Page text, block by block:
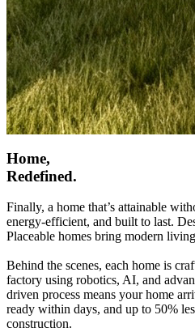
Home,
Redefined.
Finally, a home that’s attainable
energy-efficient, and built to last.
Placeable homes bring modern
Behind the scenes, each home is
factory using robotics, AI, and
driven process means your home
ready within days, and up to 50%
construction.